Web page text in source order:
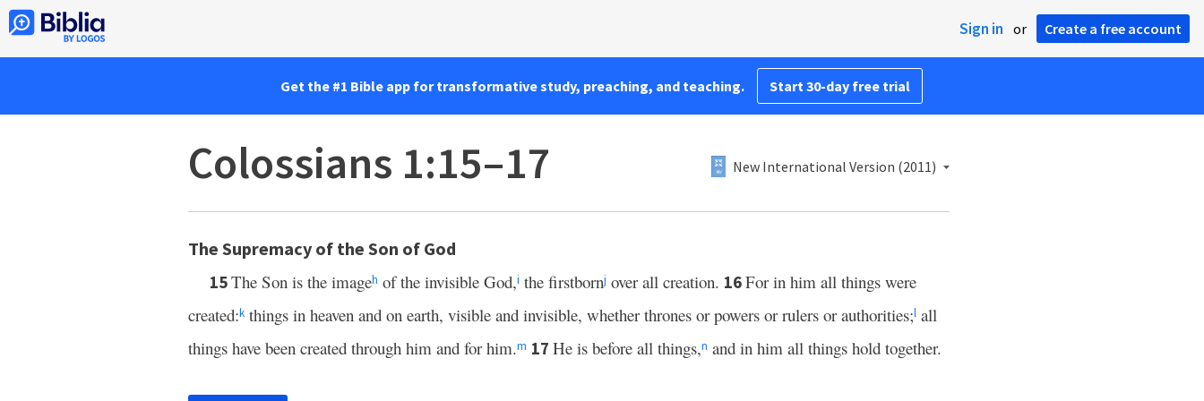
Sign in or Create a free account
Get the #1 Bible app for transformative study, preaching, and teaching. Start 30-day free trial
Colossians 1:15–17 New International Version (2011)
The Supremacy of the Son of God
15The Son is the imageh of the invisible God,i the firstbornj over all creation. 16For in him all things were
created:k things in heaven and on earth, visible and invisible, whether thrones or powers or rulers or authorities;l all
things have been created through him and for him.m 17 He is before all things,n and in him all things hold together.